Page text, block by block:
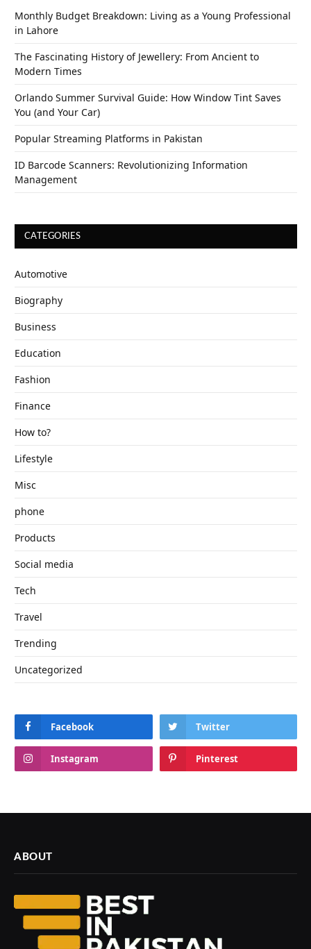
Monthly Budget Breakdown: Living as a Young Professional
in Lahore
The Fascinating History of Jewellery: From Ancient to
Modern Times
Orlando Summer Survival Guide: How Window Tint Saves
You (and Your Car)
Popular Streaming Platforms in Pakistan
ID Barcode Scanners: Revolutionizing Information
Management
CATEGORIES
Automotive
Biography
Business
Education
Fashion
Finance
How to?
Lifestyle
Misc
phone
Products
Social media
Tech
Travel
Trending
Uncategorized
Facebook Twitter
Instagram Pinterest
ABOUT